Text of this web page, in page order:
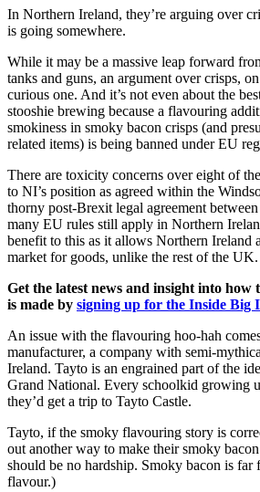
In Northern Ireland, they’re arguing over
is going somewhere.
While it may be a massive leap forward
tanks and guns, an argument over crisps,
curious one. And it’s not even about the
stooshie brewing because a flavouring
smokiness in smoky bacon crisps (and
related items) is being banned under EU
There are toxicity concerns over eight of
to NI’s position as agreed within the
thorny post-Brexit legal agreement
many EU rules still apply in Northern
benefit to this as it allows Northern Ireland
market for goods, unlike the rest of the UK.
Get the latest news and insight into how
is made by signing up for the Inside Big
An issue with the flavouring hoo-hah
manufacturer, a company with semi-
Ireland. Tayto is an engrained part of the
Grand National. Every schoolkid growing
they’d get a trip to Tayto Castle.
Tayto, if the smoky flavouring story is
out another way to make their smoky
should be no hardship. Smoky bacon is far
flavour.)